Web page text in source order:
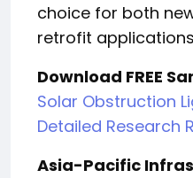
choice for both
retrofit
Download FREE
Solar Obstruction
Detailed Research
Asia-Pacific